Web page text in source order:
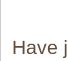
Have